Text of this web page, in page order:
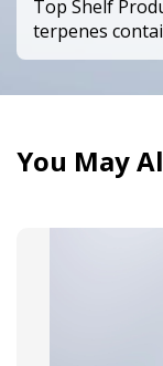
Top Shelf
terpenes
You May